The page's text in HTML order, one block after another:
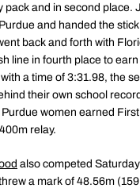
pack and in second place.
and handed the
back and forth with
line in fourth place to
a time of 3:31.98, the
their own school
women earned
relay.
also competed
a mark of 48.56m